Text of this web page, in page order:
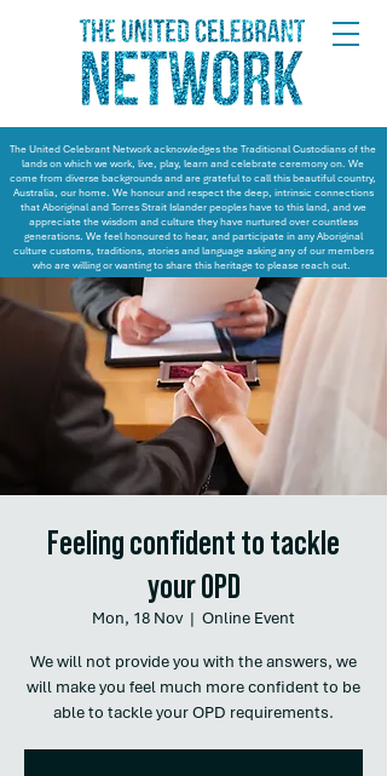
The United Celebrant Network acknowledges the Traditional Custodians of the
lands on which we work, live, play, learn and celebrate ceremony on. We
come from diverse backgrounds and are grateful to call this beautiful country,
Australia, our home. We honour and respect the deep, intrinsic connections
that Aboriginal and Torres Strait Islander peoples have to this land, and we
appreciate the wisdom and culture they have nurtured over countless
generations. We feel honoured to hear, and participate in any Aboriginal
culture customs, traditions, stories and language asking any of our members
who are willing or wanting to share this heritage to please reach out.
Feeling confident to tackle
your OPD
Mon, 18 Nov
  |
Online Event
We will not provide you with the answers, we
will make you feel much more confident to be
able to tackle your OPD requirements.